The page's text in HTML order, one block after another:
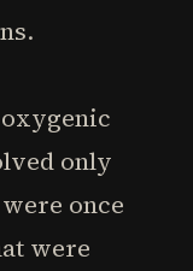
only
once
were